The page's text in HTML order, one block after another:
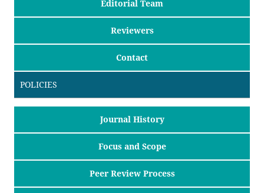
Editorial Team
Reviewers
Contact
POLICIES
Journal History
Focus and Scope
Peer Review Process